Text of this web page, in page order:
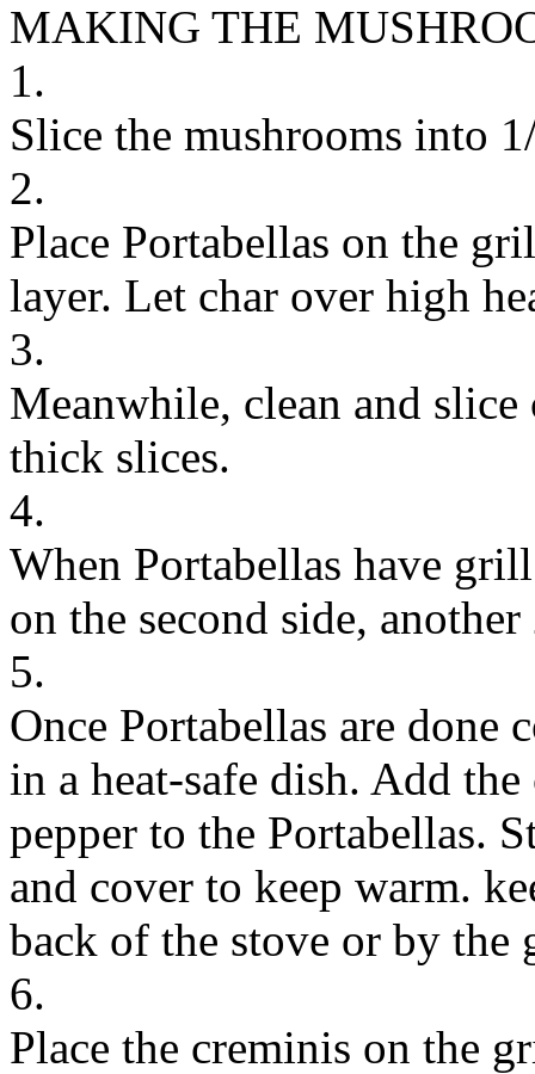
MAKING THE
1.
Slice the mushrooms into
2.
Place Portabellas on the
layer. Let char over high
3.
Meanwhile, clean and
thick slices.
4.
When Portabellas have
on the second side,
5.
Once Portabellas are
in a heat-safe dish. Add
pepper to the Portabellas.
and cover to keep warm.
back of the stove or by the
6.
Place the creminis on the